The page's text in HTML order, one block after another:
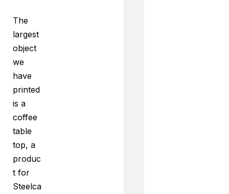
The
largest
object
we
have
printed
is a
coffee
table
top, a
produc
t for
Steelca